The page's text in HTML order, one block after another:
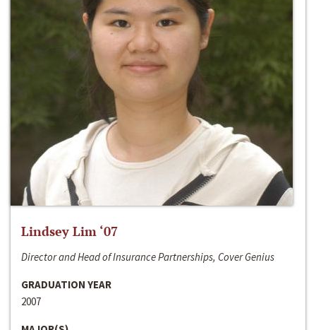
Lindsey Lim ‘07
Director and Head of Insurance Partnerships, Cover Genius
GRADUATION YEAR
2007